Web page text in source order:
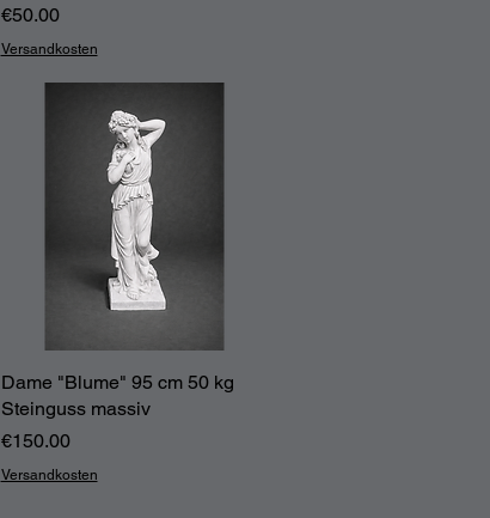
Price
€50.00
Versandkosten
Quick View
Dame "Blume" 95 cm 50 kg
Steinguss massiv
Price
€150.00
Versandkosten